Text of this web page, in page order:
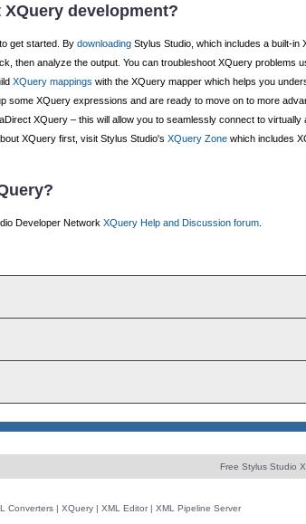
development?
get started. By downloadingStylus Studio, which includes a built-in
then analyze the output. You can troubleshoot XQuery problems
XQuery mappings with the XQuery mapper which helps you
XQuery expressions and are ready to move on to more
XQuery – this will allow you to seamlessly connect to
XQuery first, visit Stylus Studio's XQuery Zonewhich includes
Developer Network XQuery Help and Discussion forum.
Free Stylus Studio
Converters | XQuery | XML Editor | XML Pipeline Server